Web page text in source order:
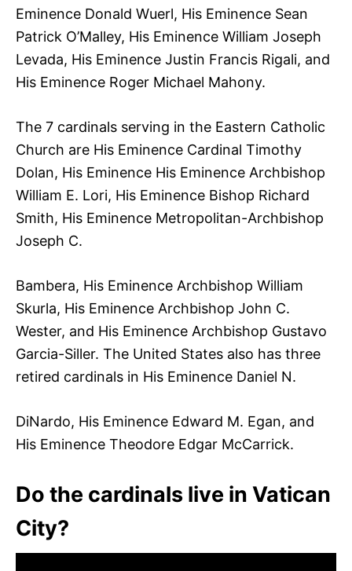
Eminence Donald Wuerl, His Eminence Sean
Patrick O’Malley, His Eminence William Joseph
Levada, His Eminence Justin Francis Rigali, and
His Eminence Roger Michael Mahony.
The 7 cardinals serving in the Eastern Catholic
Church are His Eminence Cardinal Timothy
Dolan, His Eminence His Eminence Archbishop
William E. Lori, His Eminence Bishop Richard
Smith, His Eminence Metropolitan-Archbishop
Joseph C.
Bambera, His Eminence Archbishop William
Skurla, His Eminence Archbishop John C.
Wester, and His Eminence Archbishop Gustavo
Garcia-Siller. The United States also has three
retired cardinals in His Eminence Daniel N.
DiNardo, His Eminence Edward M. Egan, and
His Eminence Theodore Edgar McCarrick.
Do the cardinals live in Vatican
City?